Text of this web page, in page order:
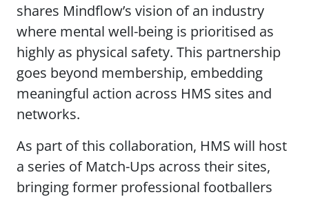
shares Mindflow’s vision of an industry
where mental well-being is prioritised as
highly as physical safety. This partnership
goes beyond membership, embedding
meaningful action across HMS sites and
networks.
As part of this collaboration, HMS will host
a series of Match-Ups across their sites,
bringing former professional footballers